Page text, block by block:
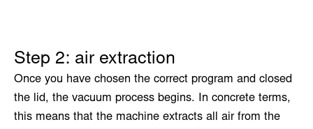
Step 2: air extraction
Once you have chosen the correct program and closed
the lid, the vacuum process begins. In concrete terms,
this means that the machine extracts all air from the